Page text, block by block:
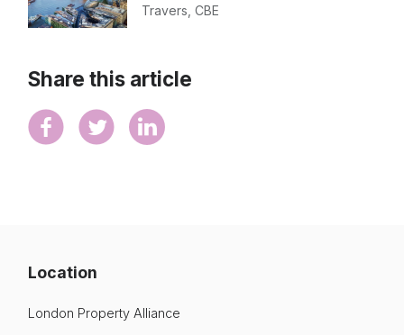
Travers, CBE
Share this article
Location
London Property Alliance